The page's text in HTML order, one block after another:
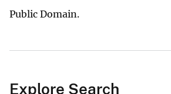
Public Domain.
Explore Search